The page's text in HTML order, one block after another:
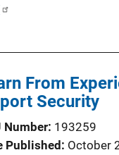
From
Security
Number 193259
Published October